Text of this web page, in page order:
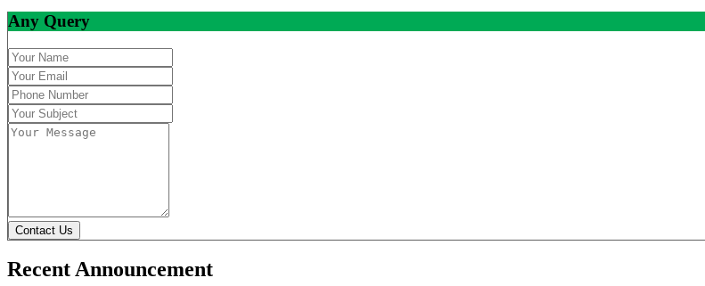
Any Query
Contact Us
Recent Announcement